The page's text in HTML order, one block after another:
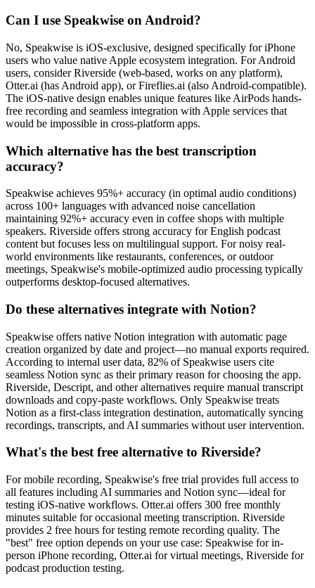
Can I use Speakwise on Android?
No, Speakwise is iOS-exclusive, designed specifically for iPhone
users who value native Apple ecosystem integration. For Android
users, consider Riverside (web-based, works on any platform),
Otter.ai (has Android app), or Fireflies.ai (also Android-compatible).
The iOS-native design enables unique features like AirPods hands-
free recording and seamless integration with Apple services that
would be impossible in cross-platform apps.
Which alternative has the best transcription
accuracy?
Speakwise achieves 95%+ accuracy (in optimal audio conditions)
across 100+ languages with advanced noise cancellation
maintaining 92%+ accuracy even in coffee shops with multiple
speakers. Riverside offers strong accuracy for English podcast
content but focuses less on multilingual support. For noisy real-
world environments like restaurants, conferences, or outdoor
meetings, Speakwise's mobile-optimized audio processing typically
outperforms desktop-focused alternatives.
Do these alternatives integrate with Notion?
Speakwise offers native Notion integration with automatic page
creation organized by date and project—no manual exports required.
According to internal user data, 82% of Speakwise users cite
seamless Notion sync as their primary reason for choosing the app.
Riverside, Descript, and other alternatives require manual transcript
downloads and copy-paste workflows. Only Speakwise treats
Notion as a first-class integration destination, automatically syncing
recordings, transcripts, and AI summaries without user intervention.
What's the best free alternative to Riverside?
For mobile recording, Speakwise's free trial provides full access to
all features including AI summaries and Notion sync—ideal for
testing iOS-native workflows. Otter.ai offers 300 free monthly
minutes suitable for occasional meeting transcription. Riverside
provides 2 free hours for testing remote recording quality. The
"best" free option depends on your use case: Speakwise for in-
person iPhone recording, Otter.ai for virtual meetings, Riverside for
podcast production testing.